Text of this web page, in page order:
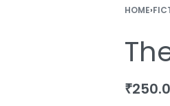
HOME›
₹